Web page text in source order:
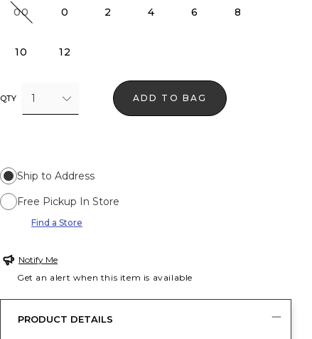
00 0 2 4 6 8
10 12
QTY 1 ADD TO BAG
Ship to Address
Free Pickup In Store
Find a Store
Notify Me
Get an alert when this item is available
PRODUCT DETAILS